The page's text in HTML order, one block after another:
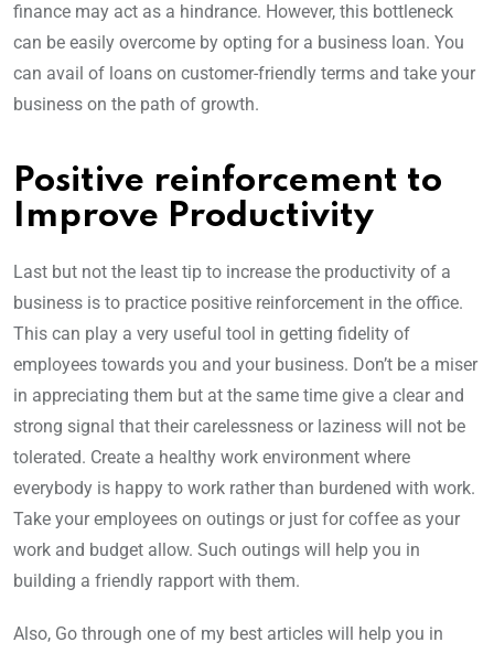
finance may act as a hindrance. However, this bottleneck
can be easily overcome by opting for a business loan. You
can avail of loans on customer-friendly terms and take your
business on the path of growth.
Positive reinforcement to
Improve Productivity
Last but not the least tip to increase the productivity of a
business is to practice positive reinforcement in the office.
This can play a very useful tool in getting fidelity of
employees towards you and your business. Don’t be a miser
in appreciating them but at the same time give a clear and
strong signal that their carelessness or laziness will not be
tolerated. Create a healthy work environment where
everybody is happy to work rather than burdened with work.
Take your employees on outings or just for coffee as your
work and budget allow. Such outings will help you in
building a friendly rapport with them.
Also, Go through one of my best articles will help you in